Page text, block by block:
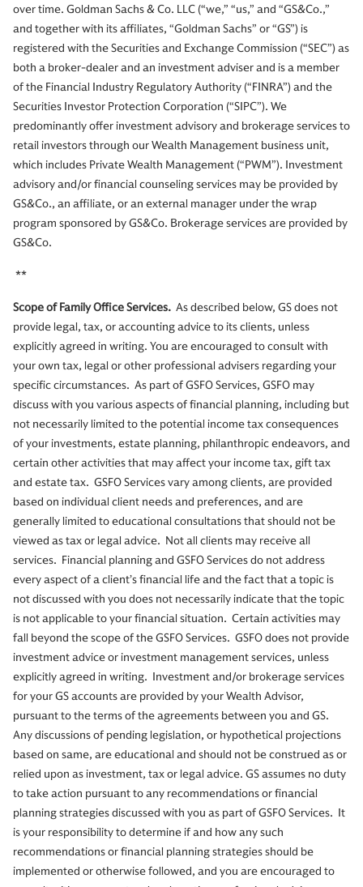
over time. Goldman Sachs & Co. LLC (“we,” “us,” and “GS&Co.,”
and together with its affiliates, “Goldman Sachs” or “GS”) is
registered with the Securities and Exchange Commission (“SEC”) as
both a broker-dealer and an investment adviser and is a member
of the Financial Industry Regulatory Authority (“FINRA”) and the
Securities Investor Protection Corporation (“SIPC”). We
predominantly offer investment advisory and brokerage services to
retail investors through our Wealth Management business unit,
which includes Private Wealth Management (“PWM”). Investment
advisory and/or financial counseling services may be provided by
GS&Co., an affiliate, or an external manager under the wrap
program sponsored by GS&Co. Brokerage services are provided by
GS&Co.
**
Scope of Family Office Services. As described below, GS does not
provide legal, tax, or accounting advice to its clients, unless
explicitly agreed in writing. You are encouraged to consult with
your own tax, legal or other professional advisers regarding your
specific circumstances. As part of GSFO Services, GSFO may
discuss with you various aspects of financial planning, including but
not necessarily limited to the potential income tax consequences
of your investments, estate planning, philanthropic endeavors, and
certain other activities that may affect your income tax, gift tax
and estate tax. GSFO Services vary among clients, are provided
based on individual client needs and preferences, and are
generally limited to educational consultations that should not be
viewed as tax or legal advice. Not all clients may receive all
services. Financial planning and GSFO Services do not address
every aspect of a client’s financial life and the fact that a topic is
not discussed with you does not necessarily indicate that the topic
is not applicable to your financial situation. Certain activities may
fall beyond the scope of the GSFO Services. GSFO does not provide
investment advice or investment management services, unless
explicitly agreed in writing. Investment and/or brokerage services
for your GS accounts are provided by your Wealth Advisor,
pursuant to the terms of the agreements between you and GS.
Any discussions of pending legislation, or hypothetical projections
based on same, are educational and should not be construed as or
relied upon as investment, tax or legal advice. GS assumes no duty
to take action pursuant to any recommendations or financial
planning strategies discussed with you as part of GSFO Services. It
is your responsibility to determine if and how any such
recommendations or financial planning strategies should be
implemented or otherwise followed, and you are encouraged to